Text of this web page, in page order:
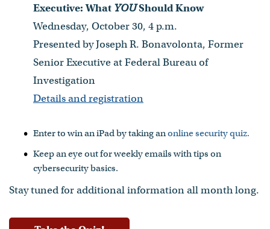
Executive: What YOUShould Know
Wednesday, October 30, 4 p.m.
Presented by Joseph R. Bonavolonta, Former
Senior Executive at Federal Bureau of
Investigation
Details and registration
Enter to win an iPad by taking anonline security quiz.
Keep an eye out for weekly emails with tips on
cybersecurity basics.
Stay tuned for additional information all month long.